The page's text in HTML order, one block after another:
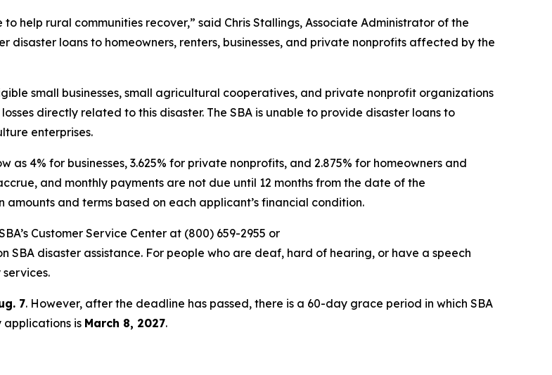
help rural communities recover,” said Chris Stallings, Associate Administrator of the
disaster loans to homeowners, renters, businesses, and private nonprofits affected by the
small businesses, small agricultural cooperatives, and private nonprofit organizations
directly related to this disaster. The SBA is unable to provide disaster loans to
enterprises.
4% for businesses, 3.625% for private nonprofits, and 2.875% for homeowners and
and monthly payments are not due until 12 months from the date of the
and terms based on each applicant’s financial condition.
Customer Service Center at (800) 659-2955 or
SBA disaster assistance. For people who are deaf, hard of hearing, or have a speech
7. However, after the deadline has passed, there is a 60-day grace period in which SBA
is March 8, 2027.